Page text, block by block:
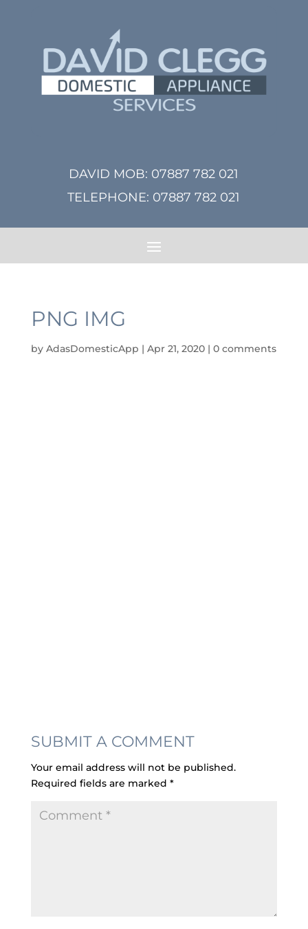
DAVID MOB: 07887 782 021
TELEPHONE: 07887 782 021
PNG IMG
by AdasDomesticApp | Apr 21, 2020| 0 comments
SUBMIT A COMMENT
Your email address will not be published.
Required fields are marked *